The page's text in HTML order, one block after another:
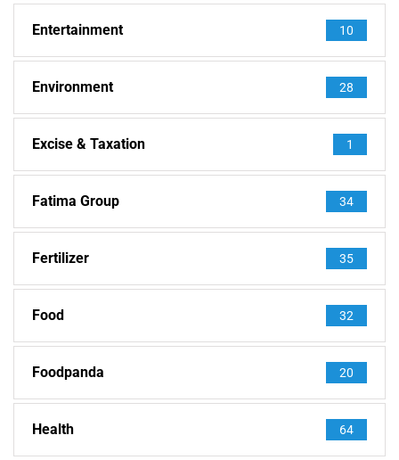
Entertainment 10
Environment 28
Excise & Taxation 1
Fatima Group 34
Fertilizer 35
Food 32
Foodpanda 20
Health 64